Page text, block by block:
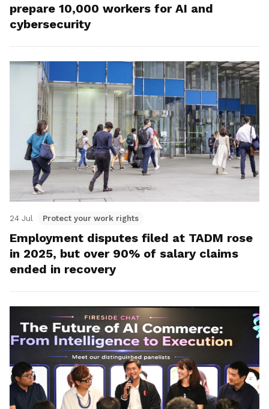
prepare 10,000 workers for AI and
cybersecurity
24 Jul Protect your work rights
Employment disputes filed at TADM rose
in 2025, but over 90% of salary claims
ended in recovery